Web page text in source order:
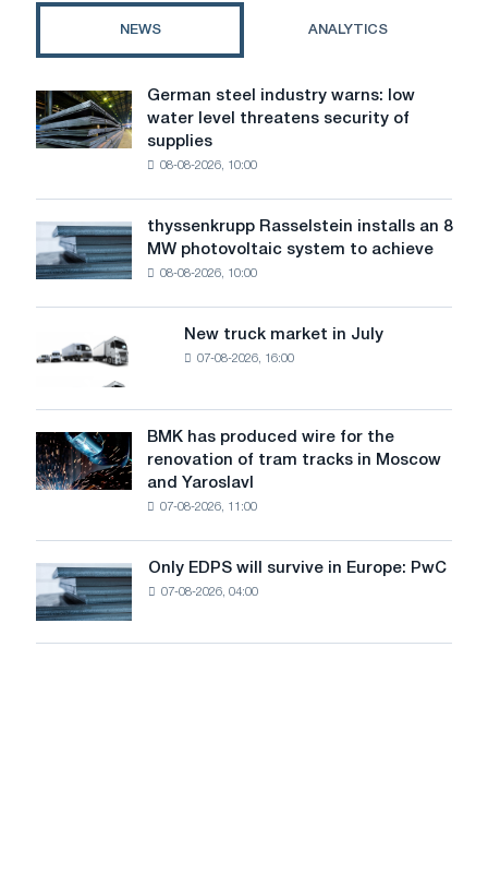
spend
lot
of
NEWS ANALYTICS
German
steel
industry
level
threatens
security
of
German steel industry warns: low
water level threatens security of
supplies
08-08-2026, 10:00
thyssenkrupp
Rasselstein
installs
MW
photovoltaic
to
achieve
decarbonization
goals
thyssenkrupp Rasselstein installs an 8
MW photovoltaic system to achieve
08-08-2026, 10:00
truck
in
July
New truck market in July
07-08-2026, 16:00
BMK
has
produced
renovation
of
tram
tracks
BMK has produced wire for the
renovation of tram tracks in Moscow
and Yaroslavl
07-08-2026, 11:00
Only
EDPS
will
survive
Only EDPS will survive in Europe: PwC
07-08-2026, 04:00